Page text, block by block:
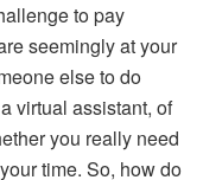
to pay
seemingly at your
else to do
virtual assistant, of
you really need
time. So, how do